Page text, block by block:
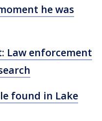
he was
Law enforcement
found in Lake